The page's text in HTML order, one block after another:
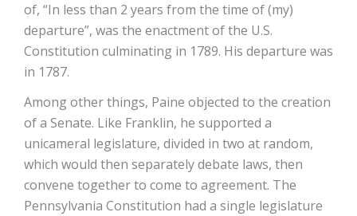
of, “In less than 2 years from the time of (my)
departure”, was the enactment of the U.S.
Constitution culminating in 1789. His departure was
in 1787.
Among other things, Paine objected to the creation
of a Senate. Like Franklin, he supported a
unicameral legislature, divided in two at random,
which would then separately debate laws, then
convene together to come to agreement. The
Pennsylvania Constitution had a single legislature